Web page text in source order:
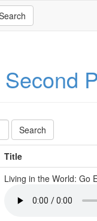
Second
Title
Living in the World: Go